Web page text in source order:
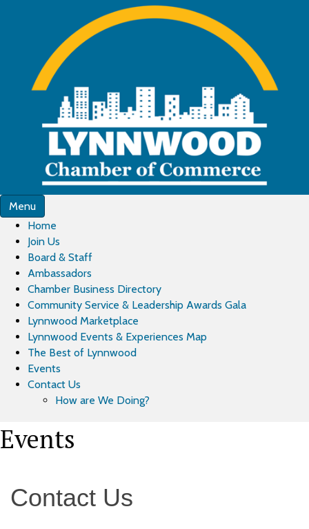
Menu
Home
Join Us
Board & Staff
Ambassadors
Chamber Business Directory
Community Service & Leadership Awards Gala
Lynnwood Marketplace
Lynnwood Events & Experiences Map
The Best of Lynnwood
Events
Contact Us
How are We Doing?
Events
Contact Us